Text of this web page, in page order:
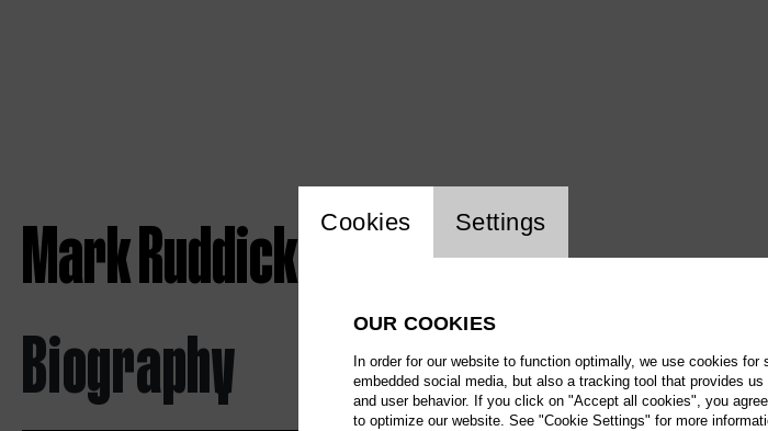
Mark Ruddick
Biography
Website cookie setting
Cookies Settings
OUR COOKIES
In order for our website to function optimally, we use cookies
embedded social media, but also a tracking tool that provides
and user behavior. If you click on "Accept all cookies", you
to optimize our website. See "Cookie Settings" for more